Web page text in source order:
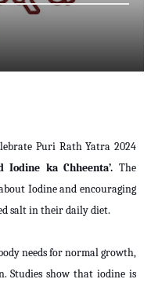
Puri Rath Yatra 2024
Iodine ka Chheenta’. The
Iodine and encouraging
salt in their daily diet.
needs for normal growth,
Studies show that iodine is